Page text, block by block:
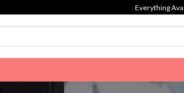
Everything